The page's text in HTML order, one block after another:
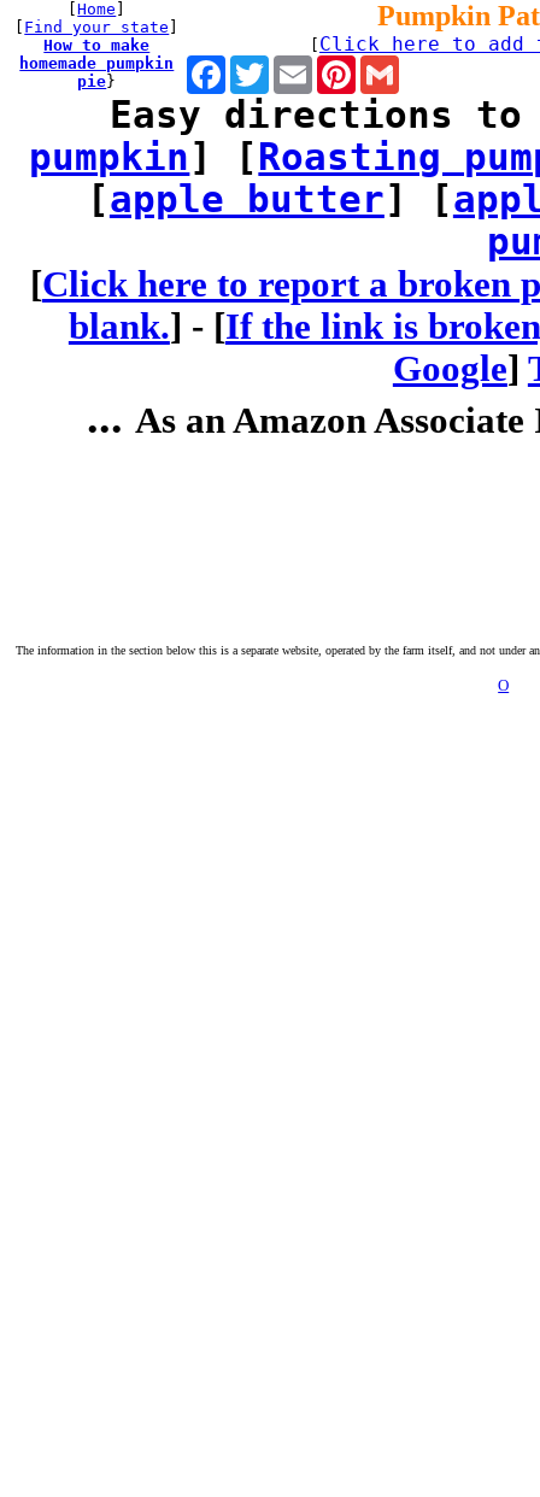
[Home
Find your state
How to make
homemade pumpkin
pie}
Pumpkin
Click here to
Facebook
TwitterEmailPinterestGmail
Easy directions to
pumpkin] [ Roasting
[apple butter] [
[Click here to report a broken
blank.] - [If the link is
Google]
... As an Amazon
The information in the section below this is a separate website, operated by the farm itself, and not under
O